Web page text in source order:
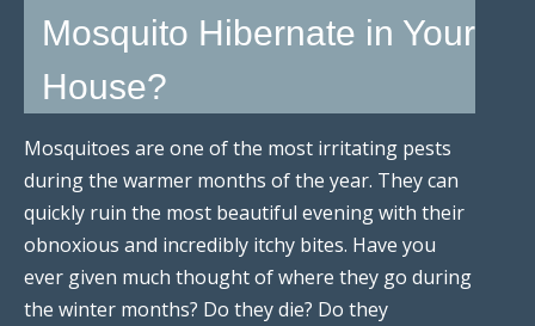
Mosquito Hibernate in Your
House?
Mosquitoes are one of the most irritating pests
during the warmer months of the year. They can
quickly ruin the most beautiful evening with their
obnoxious and incredibly itchy bites. Have you
ever given much thought of where they go during
the winter months? Do they die? Do they